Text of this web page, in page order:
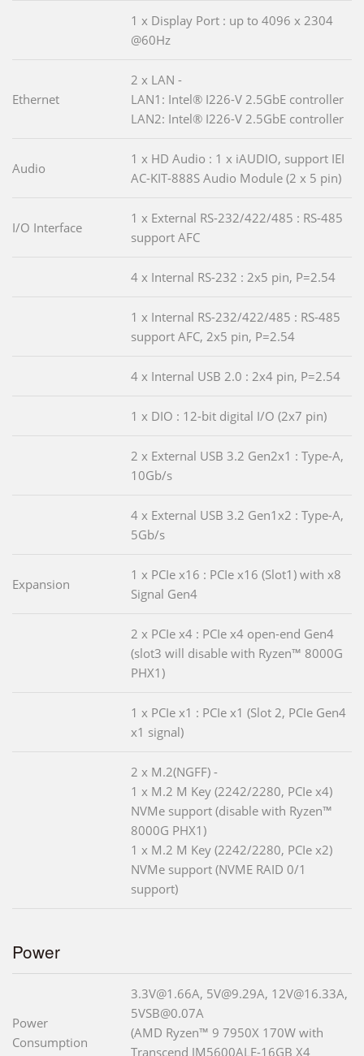
1 x Display Port : up to 4096 x 2304
@60Hz
Ethernet
2 x LAN -
LAN1: Intel® I226-V 2.5GbE controller
LAN2: Intel® I226-V 2.5GbE controller
Audio
1 x HD Audio : 1 x iAUDIO, support IEI
AC-KIT-888S Audio Module (2 x 5 pin)
I/O Interface
1 x External RS-232/422/485 : RS-485
support AFC
4 x Internal RS-232 : 2x5 pin, P=2.54
1 x Internal RS-232/422/485 : RS-485
support AFC, 2x5 pin, P=2.54
4 x Internal USB 2.0 : 2x4 pin, P=2.54
1 x DIO : 12-bit digital I/O (2x7 pin)
2 x External USB 3.2 Gen2x1 : Type-A,
10Gb/s
4 x External USB 3.2 Gen1x2 : Type-A,
5Gb/s
Expansion
1 x PCIe x16 : PCIe x16 (Slot1) with x8
Signal Gen4
2 x PCIe x4 : PCIe x4 open-end Gen4
(slot3 will disable with Ryzen™ 8000G
PHX1)
1 x PCIe x1 : PCIe x1 (Slot 2, PCIe Gen4
x1 signal)
2 x M.2(NGFF) -
1 x M.2 M Key (2242/2280, PCIe x4)
NVMe support (disable with Ryzen™
8000G PHX1)
1 x M.2 M Key (2242/2280, PCIe x2)
NVMe support (NVME RAID 0/1
support)
Power
Power
Consumption
3.3V@1.66A, 5V@9.29A, 12V@16.33A,
5VSB@0.07A
(AMD Ryzen™ 9 7950X 170W with
Transcend JM5600ALE-16GB X4